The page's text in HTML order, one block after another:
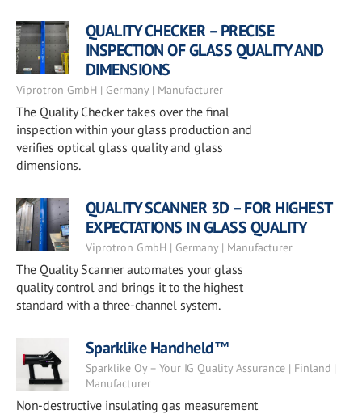
QUALITY CHECKER – PRECISE
INSPECTION OF GLASS QUALITY AND
DIMENSIONS
Viprotron GmbH | Germany | Manufacturer
The Quality Checker takes over the final
inspection within your glass production and
verifies optical glass quality and glass
dimensions.
QUALITY SCANNER 3D – FOR HIGHEST
EXPECTATIONS IN GLASS QUALITY
Viprotron GmbH | Germany | Manufacturer
The Quality Scanner automates your glass
quality control and brings it to the highest
standard with a three-channel system.
Sparklike Handheld™
Sparklike Oy – Your IG Quality Assurance | Finland |
Manufacturer
Non-destructive insulating gas measurement